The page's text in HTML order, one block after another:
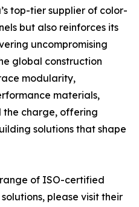
top-tier supplier of color-
but also reinforces its
uncompromising
global construction
modularity,
materials,
the charge, offering
solutions that shape
range of ISO-certified
please visit their